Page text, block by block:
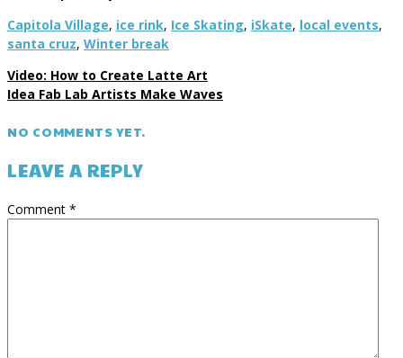
Capitola Village, ice rink, Ice Skating, iSkate, local events,
santa cruz, Winter break
Video: How to Create Latte Art
Idea Fab Lab Artists Make Waves
NO COMMENTS YET.
LEAVE A REPLY
Comment *